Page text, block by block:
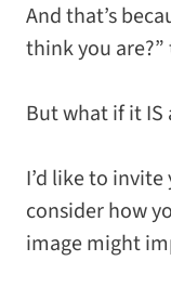
And that’s
think you
But what if it IS
I’d like to
consider how
image might